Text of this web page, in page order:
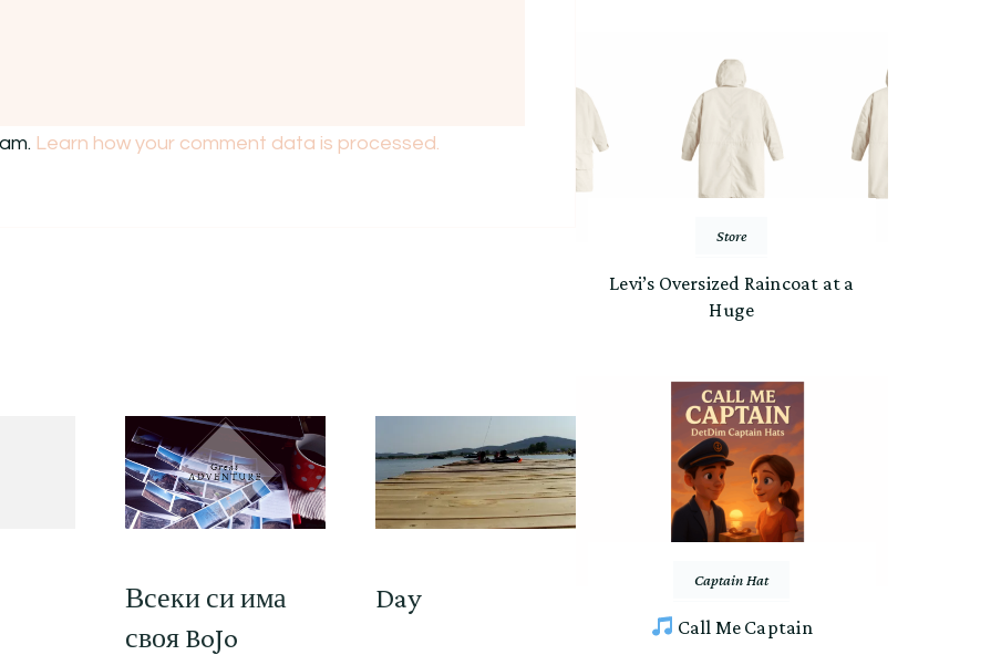
Learn how your comment data is processed.
Всеки си има
своя BoJo
Day
Store
Levi’s Oversized Raincoat at a
Huge
Captain Hat
Call Me Captain